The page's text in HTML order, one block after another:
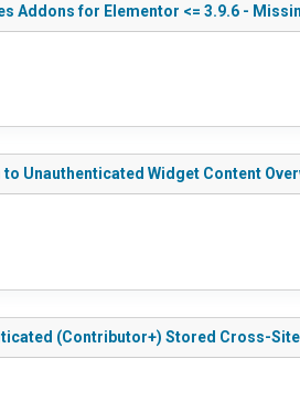
Addons for Elementor <= 3.9.6 -
Unauthenticated Widget Content
(Contributor+) Stored Cross-